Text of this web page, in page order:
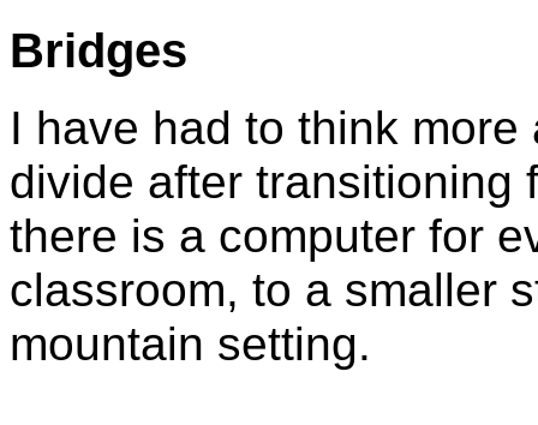
Bridges
I have had to think
divide after transitioning
there is a computer for
classroom, to a smaller
mountain setting.